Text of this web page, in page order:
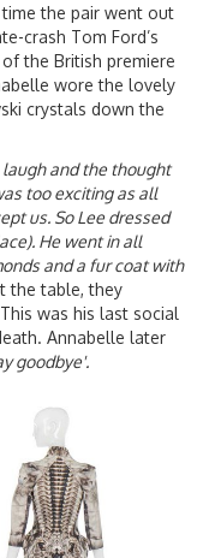
the pair went out
crash Tom Ford’s
the British premiere
wore the lovely
crystals down the
laugh and the thought
too exciting as all
us. So Lee dressed
He went in all
and a fur coat with
the table, they
This was his last social
Annabelle later
goodbye'.